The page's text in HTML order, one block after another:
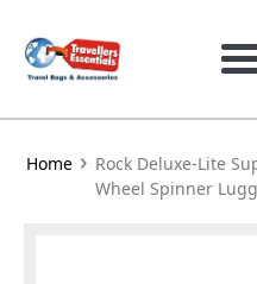
content
Home › Rock Deluxe-Lite
Wheel Spinner